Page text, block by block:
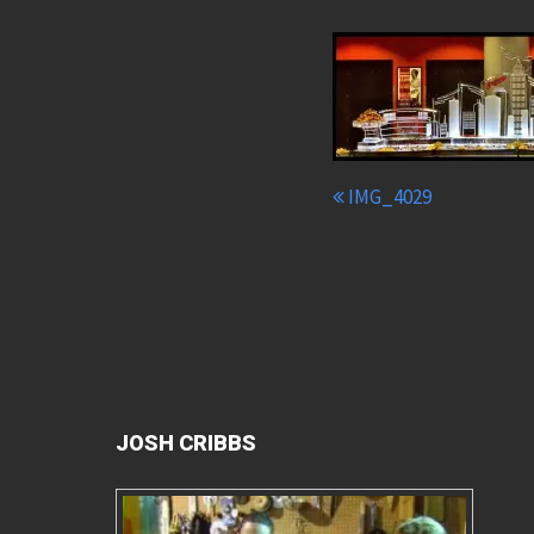
IMG_4029
JOSH CRIBBS